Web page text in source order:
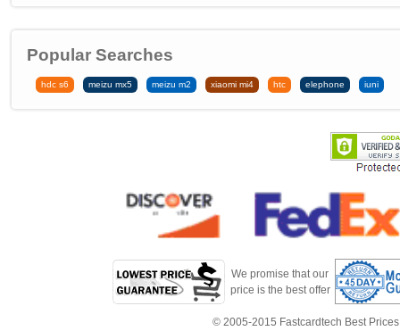
Popular Searches
hdc s6 meizu mx5 meizu m2 xiaomi mi4 htc elephone iuni
We promise that our
price is the best offer
© 2005-2015 Fastcardtech Best